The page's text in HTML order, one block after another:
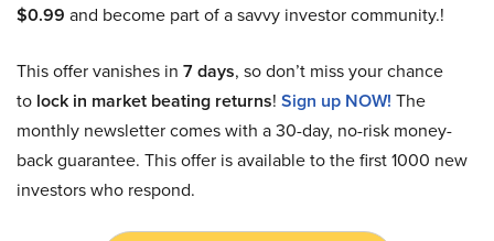
$0.99 and become part of a savvy investor community.!
This offer vanishes in 7 days, so don’t miss your chance
to lock in market beating returns! Sign up NOW! The
monthly newsletter comes with a 30-day, no-risk money-
back guarantee. This offer is available to the first 1000 new
investors who respond.